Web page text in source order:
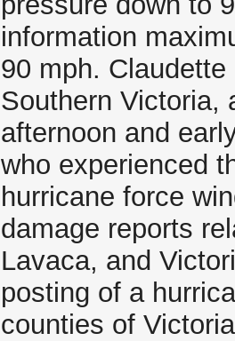
information
90 mph.
Southern Victoria,
afternoon and
who experienced
hurricane force
damage reports
Lavaca, and
posting of a
counties of